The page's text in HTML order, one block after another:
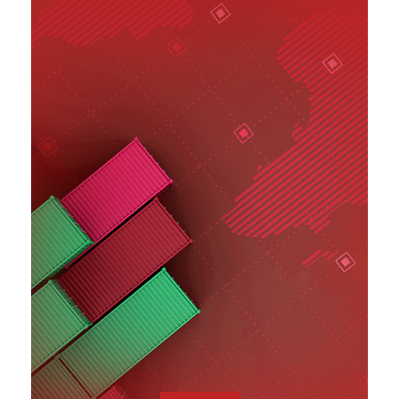
SEE MORE